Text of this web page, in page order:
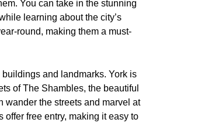
You can take in the stunning
learning about the city’s
round, making them a must-
and landmarks. York is
of The Shambles, the beautiful
wander the streets and marvel at
free entry, making it easy to